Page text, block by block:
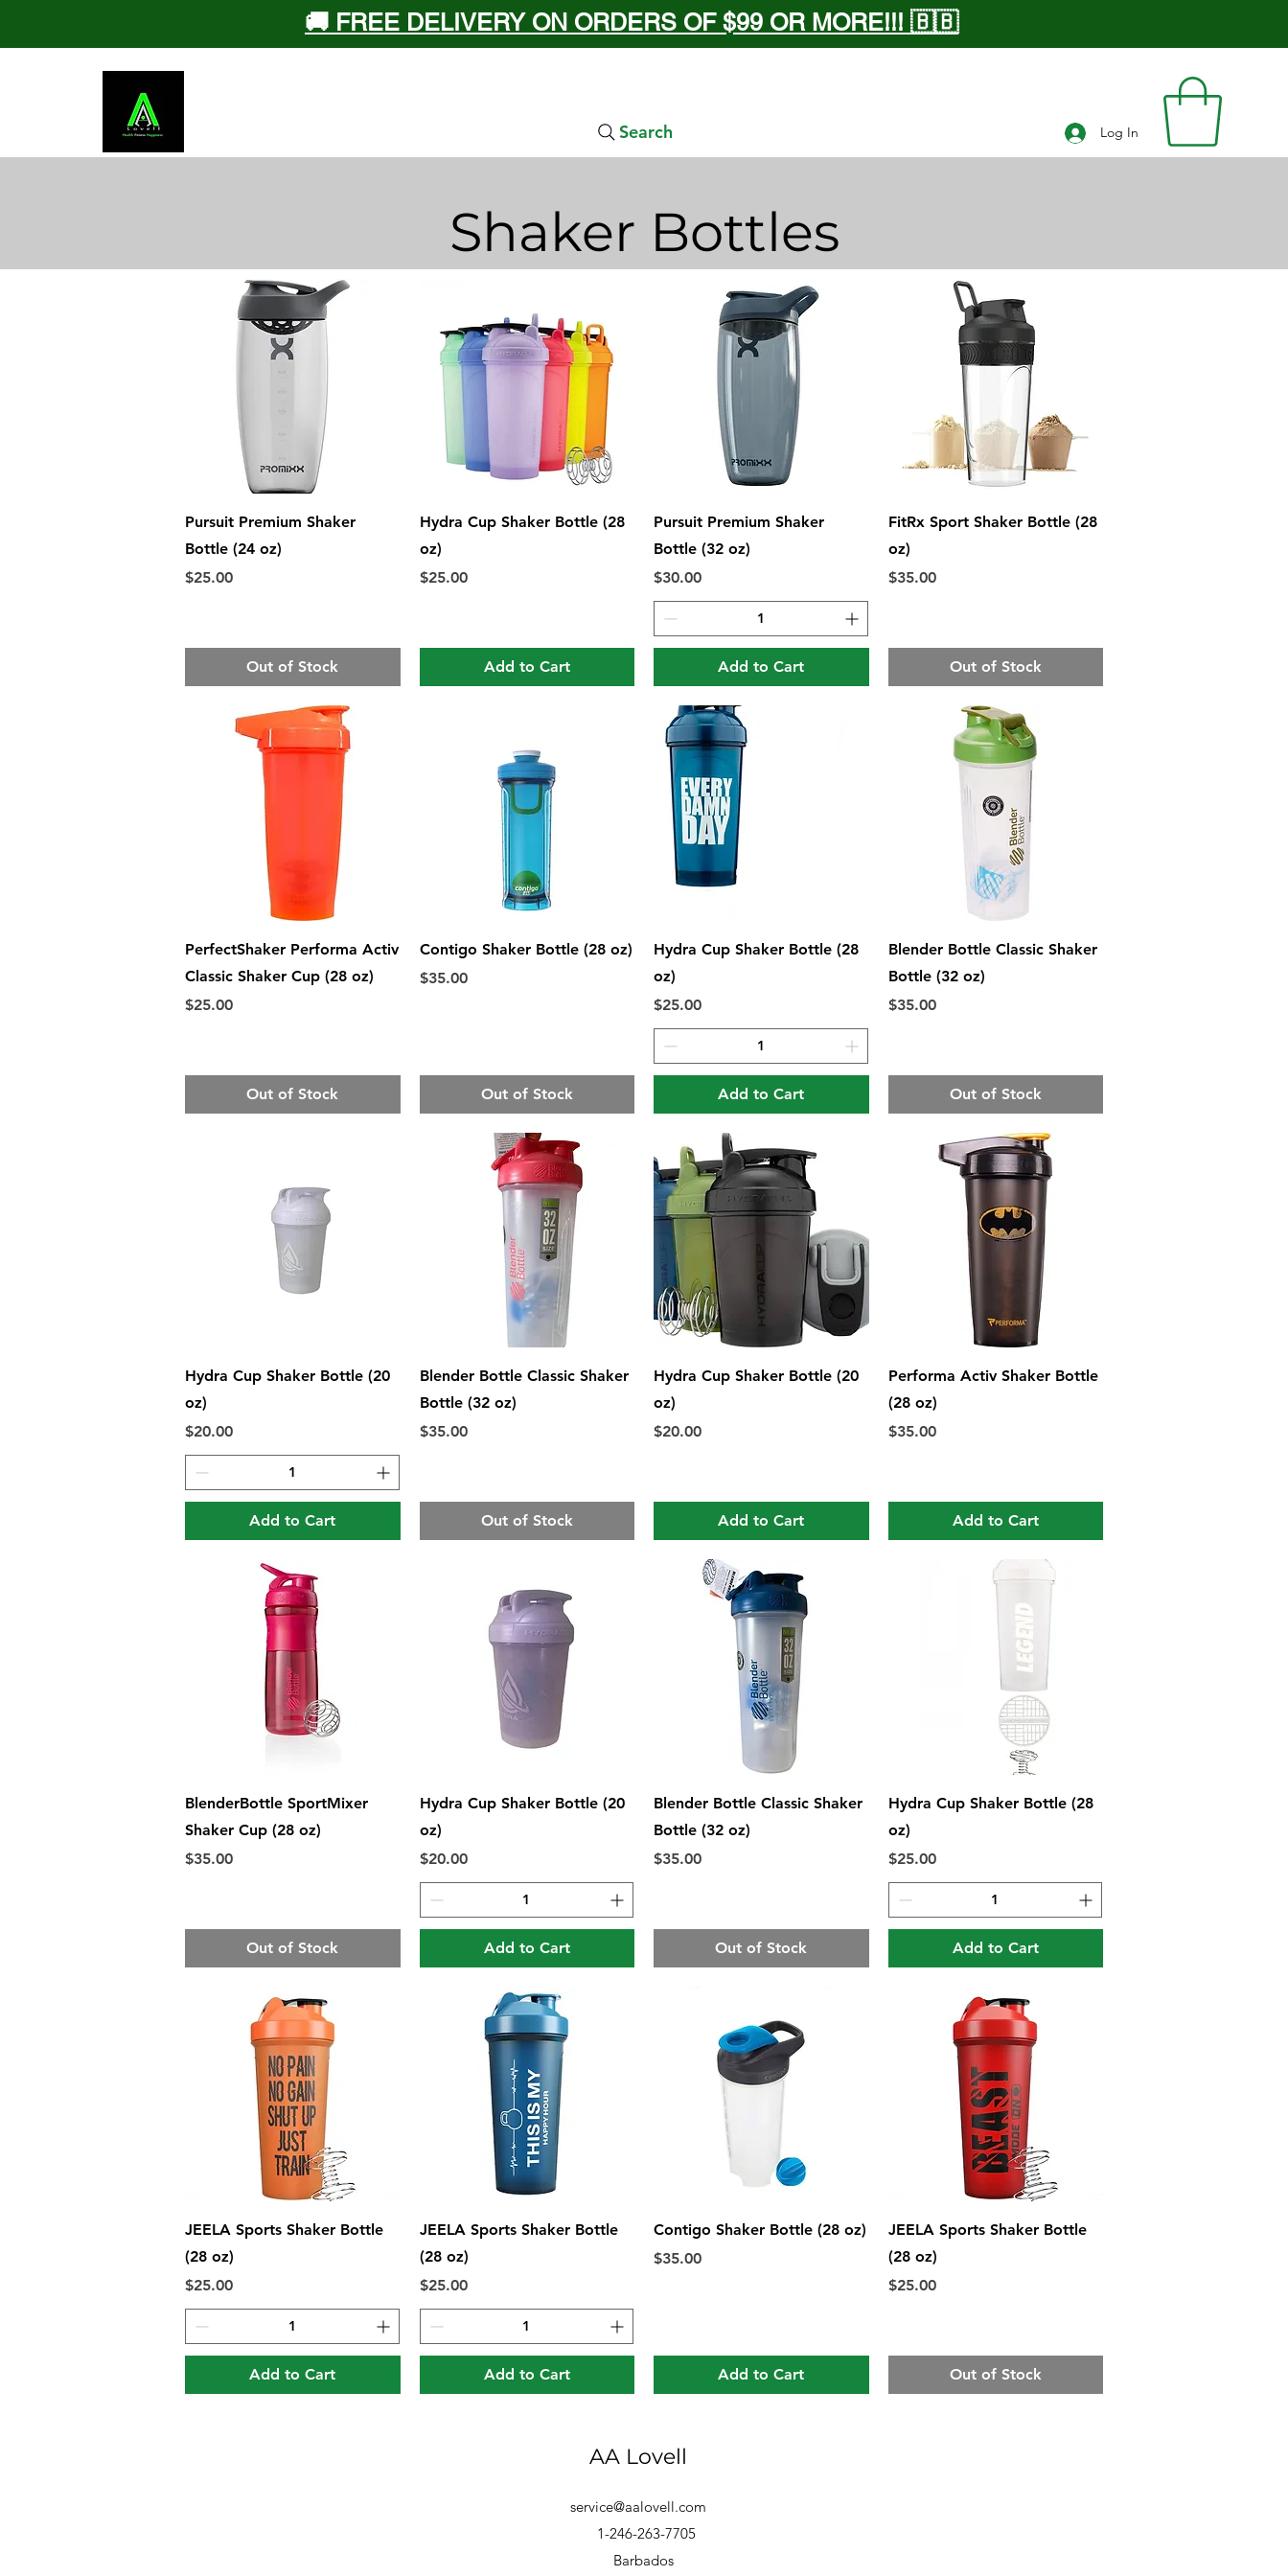
🚚 FREE DELIVERY ON ORDERS OF $99 OR MORE!!! 🇧🇧
Search Log In
Shaker Bottles
Quick View
Pursuit Premium Shaker
Bottle (24 oz)
Price
$25.00
Out of Stock
Quick View
Hydra Cup Shaker Bottle (28
oz)
Price
$25.00
Add to Cart
Quick View
Pursuit Premium Shaker
Bottle (32 oz)
Price
$30.00
Add to Cart
Quick View
FitRx Sport Shaker Bottle (28
oz)
Price
$35.00
Out of Stock
Quick View
PerfectShaker Performa Activ
Classic Shaker Cup (28 oz)
Price
$25.00
Out of Stock
Quick View
Contigo Shaker Bottle (28 oz)
Price
$35.00
Out of Stock
Quick View
Hydra Cup Shaker Bottle (28
oz)
Price
$25.00
Add to Cart
Quick View
Blender Bottle Classic Shaker
Bottle (32 oz)
Price
$35.00
Out of Stock
Quick View
Hydra Cup Shaker Bottle (20
oz)
Price
$20.00
Add to Cart
Quick View
Blender Bottle Classic Shaker
Bottle (32 oz)
Price
$35.00
Out of Stock
Quick View
Hydra Cup Shaker Bottle (20
oz)
Price
$20.00
Add to Cart
Quick View
Performa Activ Shaker Bottle
(28 oz)
Price
$35.00
Add to Cart
Quick View
BlenderBottle SportMixer
Shaker Cup (28 oz)
Price
$35.00
Out of Stock
Quick View
Hydra Cup Shaker Bottle (20
oz)
Price
$20.00
Add to Cart
Quick View
Blender Bottle Classic Shaker
Bottle (32 oz)
Price
$35.00
Out of Stock
Quick View
Hydra Cup Shaker Bottle (28
oz)
Price
$25.00
Add to Cart
Quick View
JEELA Sports Shaker Bottle
(28 oz)
Price
$25.00
Add to Cart
Quick View
JEELA Sports Shaker Bottle
(28 oz)
Price
$25.00
Add to Cart
Quick View
Contigo Shaker Bottle (28 oz)
Price
$35.00
Add to Cart
Quick View
JEELA Sports Shaker Bottle
(28 oz)
Price
$25.00
Out of Stock
AA Lovell
service@aalovell.com
1-246-263-7705
Barbados